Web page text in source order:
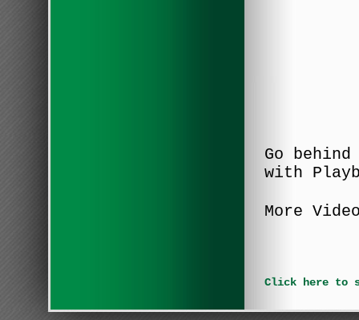
Go
with
More
Click here to